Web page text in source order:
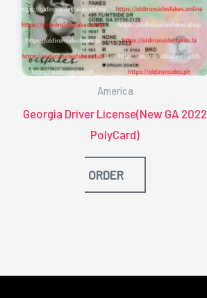
America
Georgia Driver License(New GA 2022
PolyCard)
ORDER